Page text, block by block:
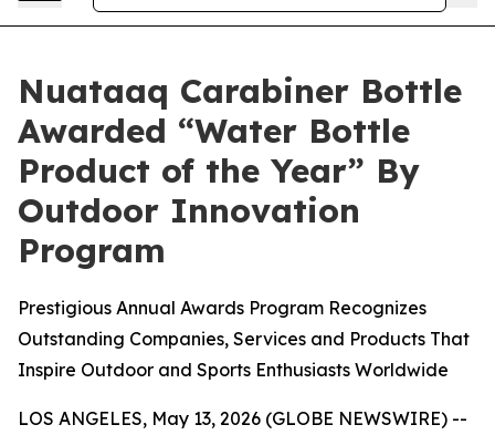
Nuataaq Carabiner Bottle
Awarded “Water Bottle
Product of the Year” By
Outdoor Innovation
Program
Prestigious Annual Awards Program Recognizes
Outstanding Companies, Services and Products That
Inspire Outdoor and Sports Enthusiasts Worldwide
LOS ANGELES, May 13, 2026 (GLOBE NEWSWIRE) --